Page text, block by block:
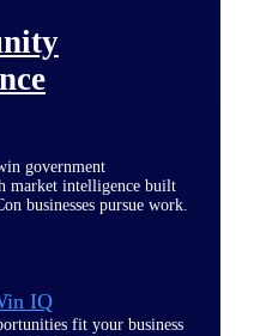
government
market intelligence built
businesses pursue work.
IQ
fit your business